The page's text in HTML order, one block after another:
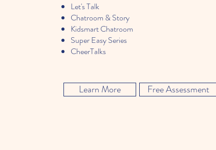
Let's Talk
Chatroom & Story
Kidsmart Chatroom
Super Easy Series
CheerTalks
Learn More Free Assessment